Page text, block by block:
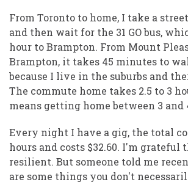
From Toronto to home, I take a
and then wait for the 31 GO bus,
hour to Brampton. From Mount
Brampton, it takes 45 minutes to
because I live in the suburbs and
The commute home takes 2.5 to 3
means getting home between 3 and
Every night I have a gig, the total
hours and costs $32.60. I'm grateful
resilient. But someone told me
are some things you don't